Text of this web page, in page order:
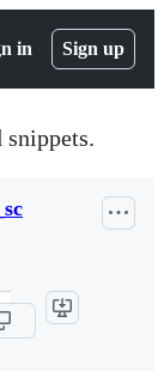
in Sign up
snippets.